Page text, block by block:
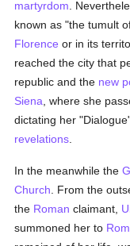
martyrdom .
known as "the tumult
Florence or in its
reached the city that
republic and the new
Siena , where she
dictating her
revelations
In the meanwhile the
Church . From the
the Roman claimant,
summoned her to